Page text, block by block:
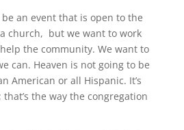
an event that is open to the
church, but we want to work
the community. We want to
can. Heaven is not going to be
American or all Hispanic. It’s
the way the congregation